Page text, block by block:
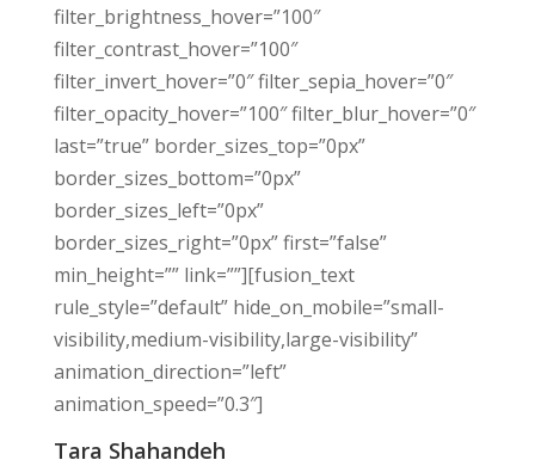
filter_brightness_hover=”100″
filter_contrast_hover=”100″
filter_invert_hover=”0″ filter_sepia_hover=”0″
filter_opacity_hover=”100″ filter_blur_hover=”0″
last=”true” border_sizes_top=”0px”
border_sizes_bottom=”0px”
border_sizes_left=”0px”
border_sizes_right=”0px” first=”false”
min_height=”” link=””][fusion_text
rule_style=”default” hide_on_mobile=”small-
visibility,medium-visibility,large-visibility”
animation_direction=”left”
animation_speed=”0.3″]
Tara Shahandeh